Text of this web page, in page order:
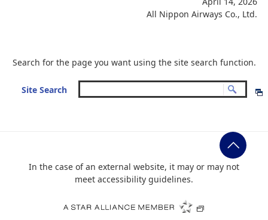
All Nippon Airways Co., Ltd.
Search for the page you want using the site search function.
Site Search
In the case of an external website, it may or may not
meet accessibility guidelines.